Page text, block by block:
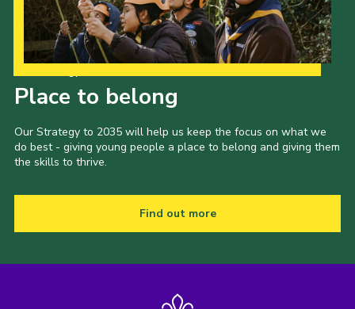
Place to belong
Our Strategy to 2035 will help us keep the focus on what we
do best - giving young people a place to belong and giving them
the skills to thrive.
Find out more